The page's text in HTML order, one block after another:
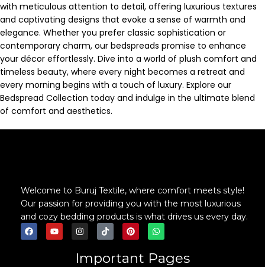
with meticulous attention to detail, offering luxurious textures
and captivating designs that evoke a sense of warmth and
elegance. Whether you prefer classic sophistication or
contemporary charm, our bedspreads promise to enhance
your décor effortlessly. Dive into a world of plush comfort and
timeless beauty, where every night becomes a retreat and
every morning begins with a touch of luxury. Explore our
Bedspread Collection today and indulge in the ultimate blend
of comfort and aesthetics.
Welcome to Buruj Textile, where comfort meets style!
Our passion for providing you with the most luxurious
and cozy bedding products is what drives us every day.
Important Pages